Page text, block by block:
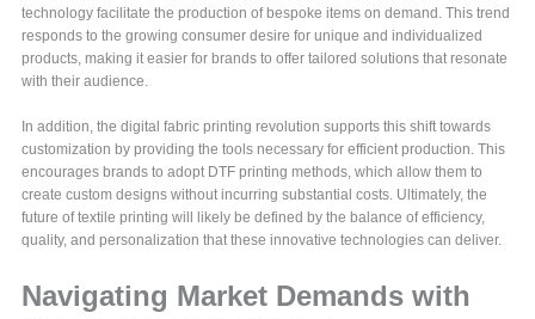
technology facilitate the production of bespoke items on demand. This trend
responds to the growing consumer desire for unique and individualized
products, making it easier for brands to offer tailored solutions that resonate
with their audience.
In addition, the digital fabric printing revolution supports this shift towards
customization by providing the tools necessary for efficient production. This
encourages brands to adopt DTF printing methods, which allow them to
create custom designs without incurring substantial costs. Ultimately, the
future of textile printing will likely be defined by the balance of efficiency,
quality, and personalization that these innovative technologies can deliver.
Navigating Market Demands with